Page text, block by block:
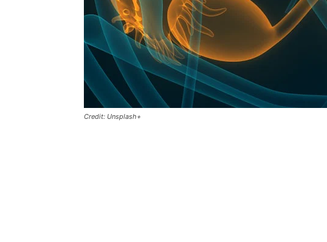
Credit: Unsplash+